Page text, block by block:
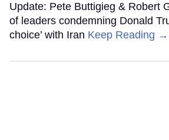
Update: Pete Buttigieg & Robert
of leaders condemning Donald
choice’ with Iran Keep Reading →